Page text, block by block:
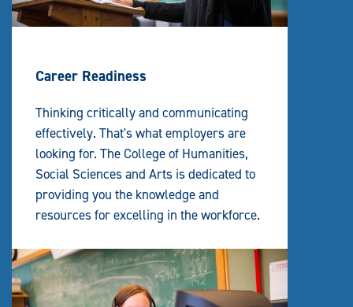
Career Readiness
Thinking critically and communicating
effectively. That's what employers are
looking for. The College of Humanities,
Social Sciences and Arts is dedicated to
providing you the knowledge and
resources for excelling in the workforce.